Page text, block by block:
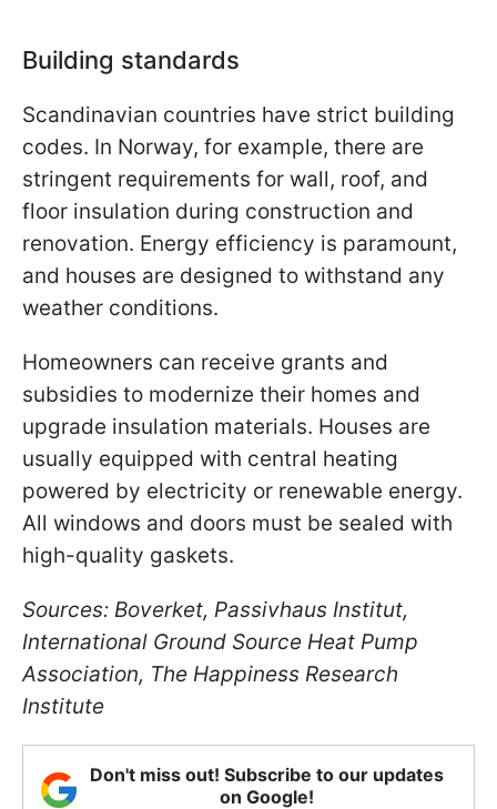
Building standards
Scandinavian countries have strict building
codes. In Norway, for example, there are
stringent requirements for wall, roof, and
floor insulation during construction and
renovation. Energy efficiency is paramount,
and houses are designed to withstand any
weather conditions.
Homeowners can receive grants and
subsidies to modernize their homes and
upgrade insulation materials. Houses are
usually equipped with central heating
powered by electricity or renewable energy.
All windows and doors must be sealed with
high-quality gaskets.
Sources: Boverket, Passivhaus Institut,
International Ground Source Heat Pump
Association, The Happiness Research
Institute
Don't miss out! Subscribe to our updates
on Google!